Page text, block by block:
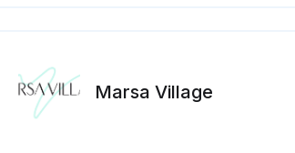
Marsa Village